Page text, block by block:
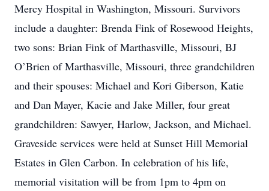
Mercy Hospital in Washington, Missouri. Survivors
include a daughter: Brenda Fink of Rosewood Heights,
two sons: Brian Fink of Marthasville, Missouri, BJ
O’Brien of Marthasville, Missouri, three grandchildren
and their spouses: Michael and Kori Giberson, Katie
and Dan Mayer, Kacie and Jake Miller, four great
grandchildren: Sawyer, Harlow, Jackson, and Michael.
Graveside services were held at Sunset Hill Memorial
Estates in Glen Carbon. In celebration of his life,
memorial visitation will be from 1pm to 4pm on